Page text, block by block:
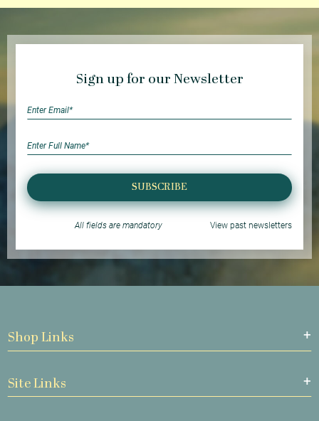
Sign up for our Newsletter
SUBSCRIBE
All fields are mandatory View past newsletters
Shop Links
Site Links